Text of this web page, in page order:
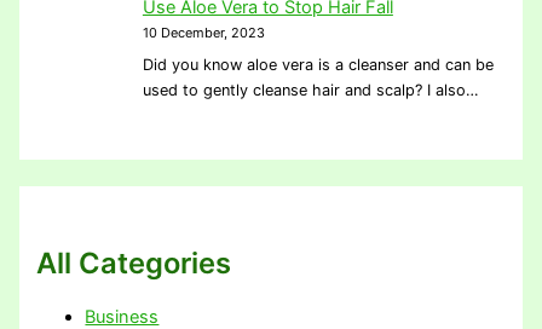
Use Aloe Vera to Stop Hair Fall
10 December, 2023
Did you know aloe vera is a cleanser and can be
used to gently cleanse hair and scalp? I also…
All Categories
Business